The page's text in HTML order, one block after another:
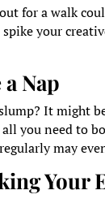
for a walk
your
Nap
It might
you need to
may
Your